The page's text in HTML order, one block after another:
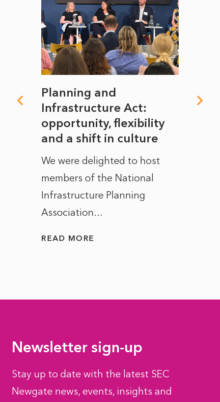
Planning and
Infrastructure Act:
opportunity, flexibility
and a shift in culture
We were delighted to host
members of the National
Infrastructure Planning
Association...
READ MORE
Newsletter sign-up
Stay up to date with the latest SEC
Newgate news, events, insights and